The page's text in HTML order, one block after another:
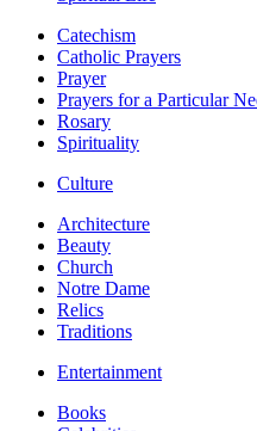
Catechism
Catholic Prayers
Prayer
Prayers for a Particular
Rosary
Spirituality
Culture
Architecture
Beauty
Church
Notre Dame
Relics
Traditions
Entertainment
Books